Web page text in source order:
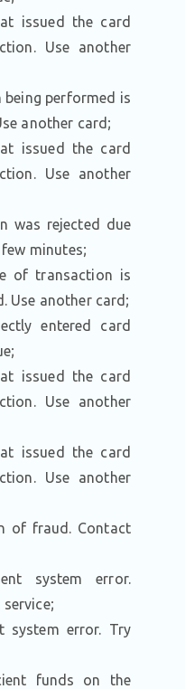
issued the card
Use another
performed is
another card;
issued the card
Use another
was rejected due
minutes;
of transaction is
Use another card;
entered card
issued the card
Use another
issued the card
Use another
of fraud. Contact
system error.
system error. Try
funds on the